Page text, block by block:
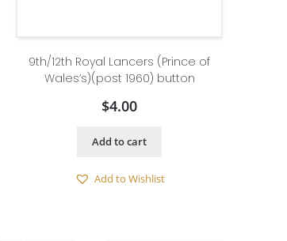
9th/12th Royal Lancers (Prince of
Wales’s)(post 1960) button
$4.00
Add to cart
Add to Wishlist